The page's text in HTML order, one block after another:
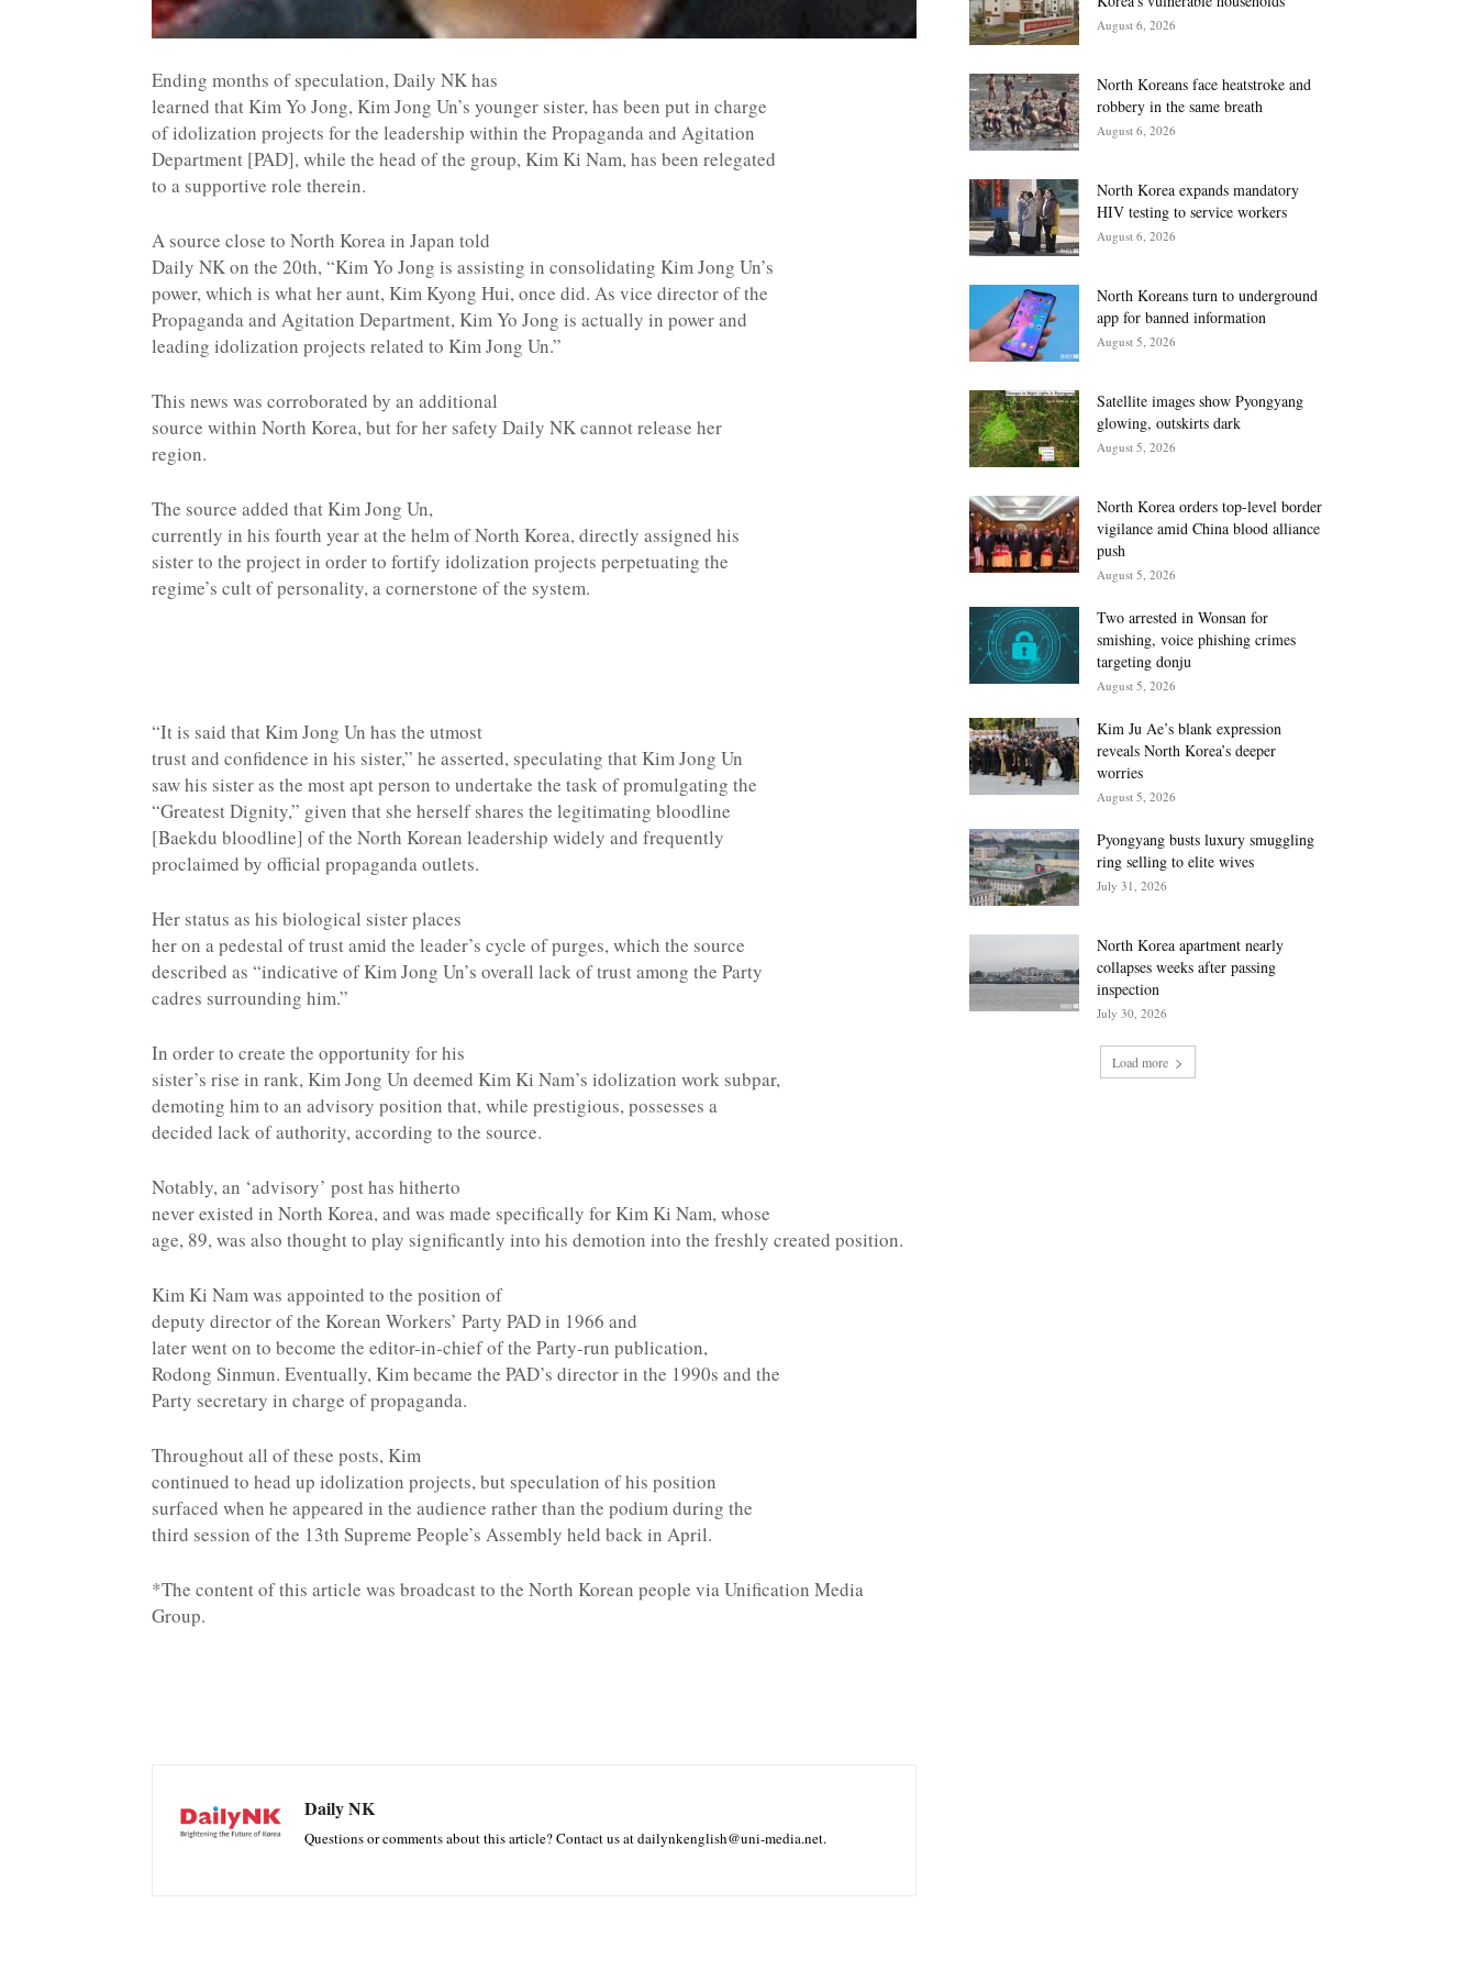
Ending months of speculation, Daily NK has
learned that Kim Yo Jong, Kim Jong Un’s younger sister, has been put in charge
of idolization projects for the leadership within the Propaganda and Agitation
Department [PAD], while the head of the group, Kim Ki Nam, has been relegated
to a supportive role therein.
A source close to North Korea in Japan told
Daily NK on the 20th, “Kim Yo Jong is assisting in consolidating Kim Jong Un’s
power, which is what her aunt, Kim Kyong Hui, once did. As vice director of the
Propaganda and Agitation Department, Kim Yo Jong is actually in power and
leading idolization projects related to Kim Jong Un.”
This news was corroborated by an additional
source within North Korea, but for her safety Daily NK cannot release her
region.
The source added that Kim Jong Un,
currently in his fourth year at the helm of North Korea, directly assigned his
sister to the project in order to fortify idolization projects perpetuating the
regime’s cult of personality, a cornerstone of the system.
“It is said that Kim Jong Un has the utmost
trust and confidence in his sister,” he asserted, speculating that Kim Jong Un
saw his sister as the most apt person to undertake the task of promulgating the
“Greatest Dignity,” given that she herself shares the legitimating bloodline
[Baekdu bloodline] of the North Korean leadership widely and frequently
proclaimed by official propaganda outlets.
Her status as his biological sister places
her on a pedestal of trust amid the leader’s cycle of purges, which the source
described as “indicative of Kim Jong Un’s overall lack of trust among the Party
cadres surrounding him.”
In order to create the opportunity for his
sister’s rise in rank, Kim Jong Un deemed Kim Ki Nam’s idolization work subpar,
demoting him to an advisory position that, while prestigious, possesses a
decided lack of authority, according to the source.
Notably, an ‘advisory’ post has hitherto
never existed in North Korea, and was made specifically for Kim Ki Nam, whose
age, 89, was also thought to play significantly into his demotion into the freshly created position.
Kim Ki Nam was appointed to the position of
deputy director of the Korean Workers’ Party PAD in 1966 and
later went on to become the editor-in-chief of the Party-run publication,
Rodong Sinmun. Eventually, Kim became the PAD’s director in the 1990s and the
Party secretary in charge of propaganda.
Throughout all of these posts, Kim
continued to head up idolization projects, but speculation of his position
surfaced when he appeared in the audience rather than the podium during the
third session of the 13th Supreme People’s Assembly held back in April.
*The content of this article was broadcast to the North Korean people via Unification Media
Group.
Daily NK
Questions or comments about this article? Contact us at dailynkenglish@uni-media.net.
August 6, 2026
North Koreans face heatstroke and
robbery in the same breath
August 6, 2026
North Korea expands mandatory
HIV testing to service workers
August 6, 2026
North Koreans turn to underground
app for banned information
August 5, 2026
Satellite images show Pyongyang
glowing, outskirts dark
August 5, 2026
North Korea orders top-level border
vigilance amid China blood alliance
push
August 5, 2026
Two arrested in Wonsan for
smishing, voice phishing crimes
targeting donju
August 5, 2026
Kim Ju Ae’s blank expression
reveals North Korea’s deeper
worries
August 5, 2026
Pyongyang busts luxury smuggling
ring selling to elite wives
July 31, 2026
North Korea apartment nearly
collapses weeks after passing
inspection
July 30, 2026
Load more